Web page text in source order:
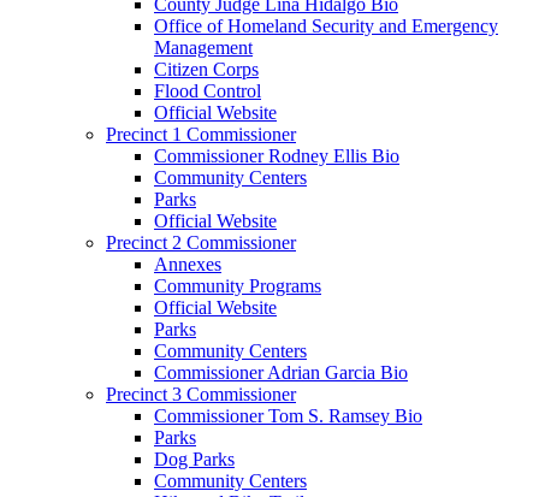
Office of Homeland Security and Emergency
Management
Citizen Corps
Flood Control
Official Website
Precinct 1 Commissioner
Commissioner Rodney Ellis Bio
Community Centers
Parks
Official Website
Precinct 2 Commissioner
Annexes
Community Programs
Official Website
Parks
Community Centers
Commissioner Adrian Garcia Bio
Precinct 3 Commissioner
Commissioner Tom S. Ramsey Bio
Parks
Dog Parks
Community Centers